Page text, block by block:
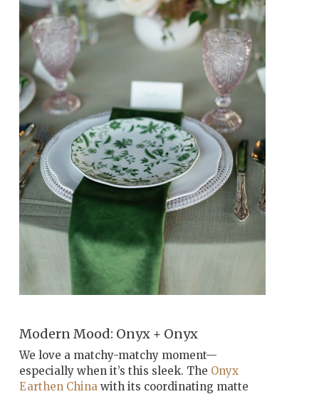
Modern Mood: Onyx + Onyx
We love a matchy-matchy moment—
especially when it’s this sleek. The Onyx
Earthen China with its coordinating matte